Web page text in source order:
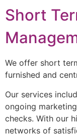
Short
We offer short
furnished and
Our services
ongoing
checks. With our
networks of